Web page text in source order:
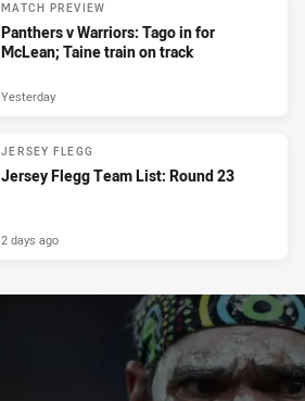
MATCH PREVIEW
Panthers v Warriors: Tago in for
McLean; Taine train on track
Yesterday
JERSEY FLEGG
Jersey Flegg Team List: Round 23
2 days ago